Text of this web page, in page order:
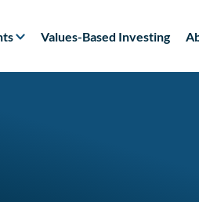
Values-Based Investing